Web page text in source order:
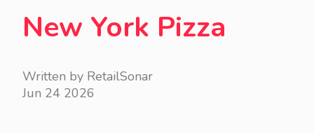
New York Pizza
Written by RetailSonar
Jun 24 2026